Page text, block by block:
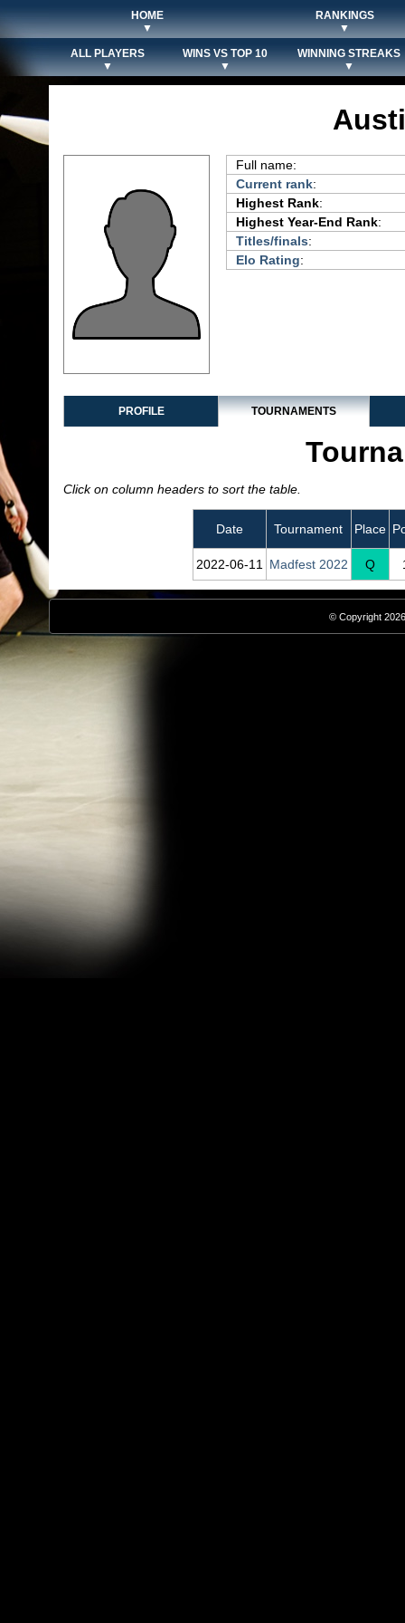
HOME
▼
RANKINGS
▼
ALL PLAYERS
▼
WINS VS TOP 10
▼
WINNING STREAKS
▼
Full name:
Current rank:
Highest Rank:
Highest Year-End Rank:
Titles/finals:
Elo Rating:
PROFILE TOURNAMENTS
Click on column headers to sort the table.
Date Tournament Place
2022‑06‑11 Madfest 2022 Q
© Copyright